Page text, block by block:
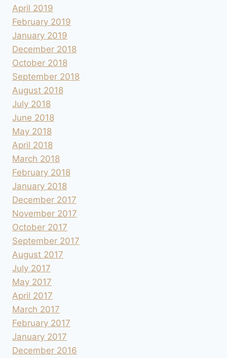
April 2019
February 2019
January 2019
December 2018
October 2018
September 2018
August 2018
July 2018
June 2018
May 2018
April 2018
March 2018
February 2018
January 2018
December 2017
November 2017
October 2017
September 2017
August 2017
July 2017
May 2017
April 2017
March 2017
February 2017
January 2017
December 2016